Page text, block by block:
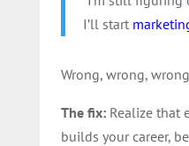
I’ll start
Wrong, wrong,
The fix:Realize that
builds your career,